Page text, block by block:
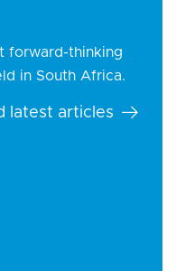
forward-thinking
in South Africa.
latest articles